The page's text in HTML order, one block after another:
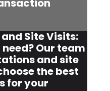
Site Visits:
Our team
and site
the best
for your